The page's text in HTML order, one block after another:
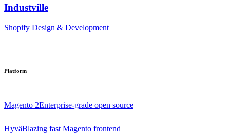
Industville
Shopify Design & Development
Platform
Magento 2Enterprise-grade open source
HyväBlazing fast Magento frontend